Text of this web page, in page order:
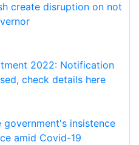
create disruption on not
2022: Notification
check details here
insistence
amid Covid-19